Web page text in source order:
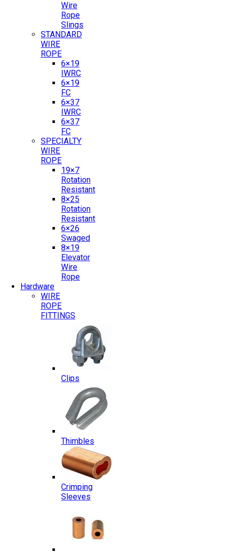
Wire
Rope
Slings
STANDARD
WIRE
ROPE
6×19
IWRC
6×19
FC
6×37
IWRC
6×37
FC
SPECIALTY
WIRE
ROPE
19×7
Rotation
Resistant
8×25
Rotation
Resistant
6×26
Swaged
8×19
Elevator
Wire
Rope
Hardware
WIRE
ROPE
FITTINGS
Clips
Thimbles
Crimping
Sleeves